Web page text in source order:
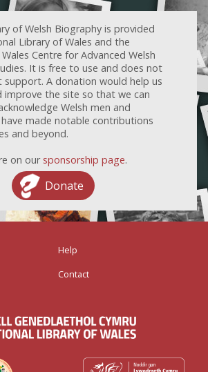
of Welsh Biography is provided
Library of Wales and the
Centre for Advanced Welsh
It is free to use and does not
support. A donation would help us
improve the site so that we can
Welsh men and
made notable contributions
and beyond.
on our sponsorship page.
Donate
Help
Contact